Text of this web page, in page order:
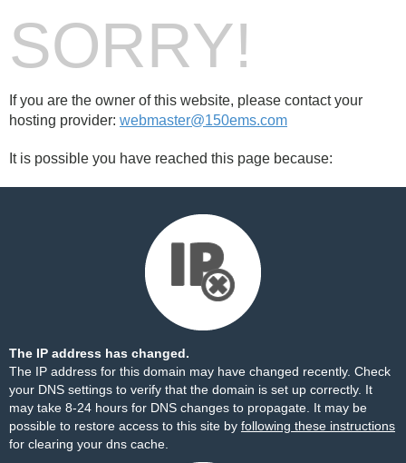
SORRY!
If you are the owner of this website, please contact your
hosting provider: webmaster@150ems.com
It is possible you have reached this page because:
The IP address has changed.
The IP address for this domain may have changed recently. Check
your DNS settings to verify that the domain is set up correctly. It
may take 8-24 hours for DNS changes to propagate. It may be
possible to restore access to this site by following these instructions
for clearing your dns cache.